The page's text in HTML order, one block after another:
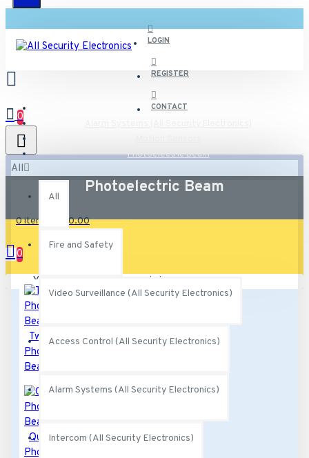
LOGIN
REGISTER
CONTACT
0
All
All
Fire and Safety
Video Surveillance (All Security Electronics)
Access Control (All Security Electronics)
Alarm Systems (All Security Electronics)
Intercom (All Security Electronics)
0 item(s) - $0.00
0
Your shopping cart is empty!
Photoelectric Beam
Photoelectric Beam
Twin
Photoelectric
Beams
Quad
Photoelectric